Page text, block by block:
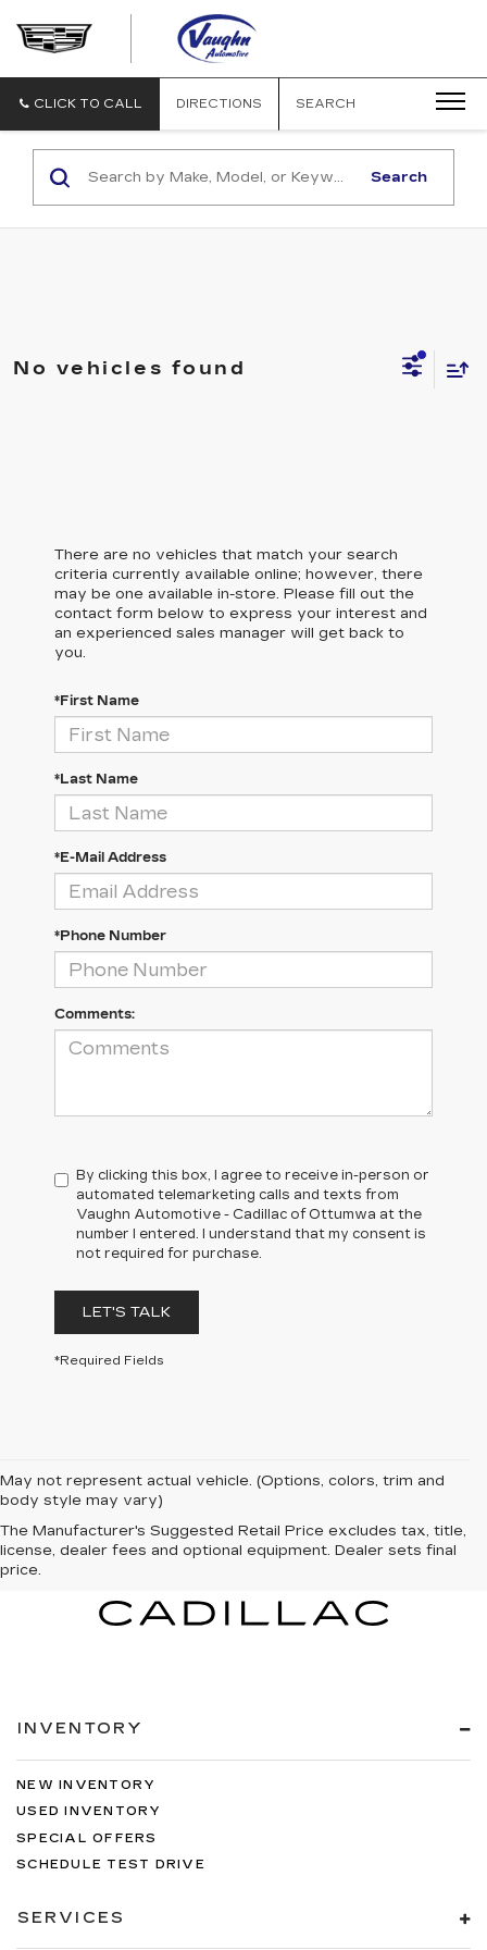
CADILLAC
CLICK TO CALL DIRECTIONS SEARCH
Search
No vehicles found
There are no vehicles that match your search
criteria currently available online; however, there
may be one available in-store. Please fill out the
contact form below to express your interest and
an experienced sales manager will get back to
you.
*First Name
*Last Name
*E-Mail Address
*Phone Number
Comments:
By clicking this box, I agree to receive in-person or
automated telemarketing calls and texts from
Vaughn Automotive - Cadillac of Ottumwa at the
number I entered. I understand that my consent is
not required for purchase.
LET'S TALK
*Required Fields
May not represent actual vehicle. (Options, colors, trim and
body style may vary)
The Manufacturer's Suggested Retail Price excludes tax, title,
license, dealer fees and optional equipment. Dealer sets final
price.
INVENTORY
NEW INVENTORY
USED INVENTORY
SPECIAL OFFERS
SCHEDULE TEST DRIVE
SERVICES